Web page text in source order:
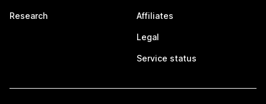
Research Affiliates
Legal
Service status